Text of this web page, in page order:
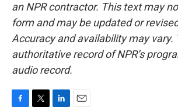
an NPR contractor. This text may
form and may be updated or
Accuracy and availability may vary.
authoritative record of NPR’s
audio record.